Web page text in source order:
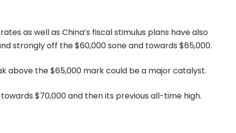
as well as China’s fiscal stimulus plans have also
strongly off the $60,000 sone and towards $65,000.
above the $65,000 mark could be a major catalyst.
$70,000 and then its previous all-time high.